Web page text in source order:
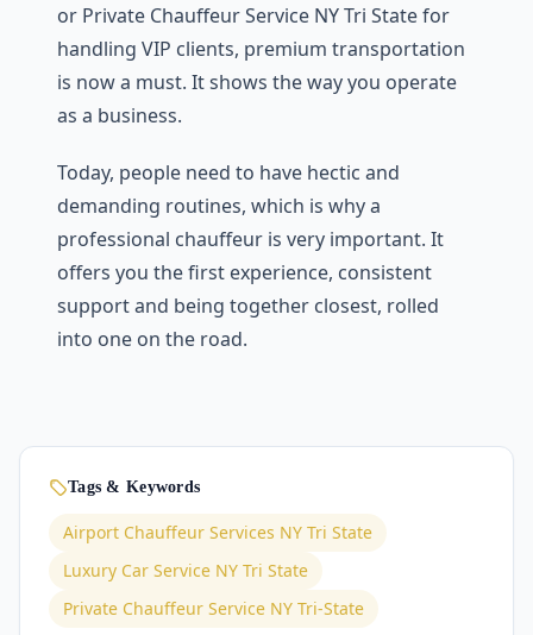
or Private Chauffeur Service NY Tri State for
handling VIP clients, premium transportation
is now a must. It shows the way you operate
as a business.
Today, people need to have hectic and
demanding routines, which is why a
professional chauffeur is very important. It
offers you the first experience, consistent
support and being together closest, rolled
into one on the road.
Tags & Keywords
Airport Chauffeur Services NY Tri State
Luxury Car Service NY Tri State
Private Chauffeur Service NY Tri-State